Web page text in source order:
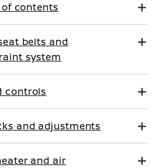
contents
belts and
system
controls
and adjustments
and air